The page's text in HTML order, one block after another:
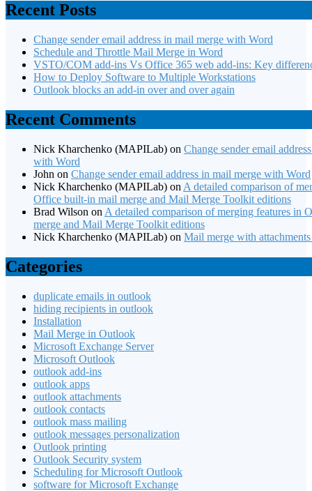
Recent Posts
Change sender email address in mail merge with Word
Schedule and Throttle Mail Merge in Word
VSTO/COM add-ins Vs Office 365 web add-ins: Key
How to Deploy Software to Multiple Workstations
Outlook blocks an add-in over and over again
Recent Comments
Nick Kharchenko (MAPILab) on Change sender email
with Word
John on Change sender email address in mail merge with Word
Nick Kharchenko (MAPILab) on A detailed comparison of
Office built-in mail merge and Mail Merge Toolkit editions
Brad Wilson on A detailed comparison of merging features in
merge and Mail Merge Toolkit editions
Nick Kharchenko (MAPILab) on Mail merge with
Categories
duplicate emails in outlook
hiding recipients in outlook
Installation
Mail Merge in Outlook
Microsoft Exchange Server
Microsoft Outlook
outlook add-ins
outlook apps
outlook attachments
outlook contacts
outlook mass mailing
outlook messages personalization
Outlook printing
Outlook Security system
Scheduling for Microsoft Outlook
software for Microsoft Exchange